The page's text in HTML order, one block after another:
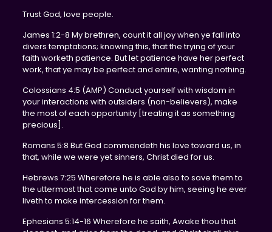
Trust God, love people.
James 1:2-8 My brethren, count it all joy when ye fall into
divers temptations; knowing this, that the trying of your
faith worketh patience. But let patience have her perfect
work, that ye may be perfect and entire, wanting nothing.
Colossians 4:5 (AMP) Conduct yourself with wisdom in
your interactions with outsiders (non-believers), make
the most of each opportunity [treating it as something
precious].
Romans 5:8 But God commendeth his love toward us, in
that, while we were yet sinners, Christ died for us.
Hebrews 7:25 Wherefore he is able also to save them to
the uttermost that come unto God by him, seeing he ever
liveth to make intercession for them.
Ephesians 5:14-16 Wherefore he saith, Awake thou that